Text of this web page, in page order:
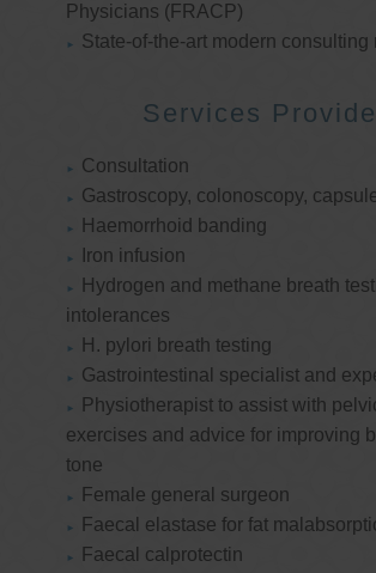
Physicians (FRACP)
State-of-the-art modern consulting
Services
Consultation
Gastroscopy, colonoscopy,
Haemorrhoid banding
Iron infusion
Hydrogen and methane breath
intolerances
H. pylori breath testing
Gastrointestinal specialist and
Physiotherapist to assist with
exercises and advice for improving
tone
Female general surgeon
Faecal elastase for fat
Faecal calprotectin